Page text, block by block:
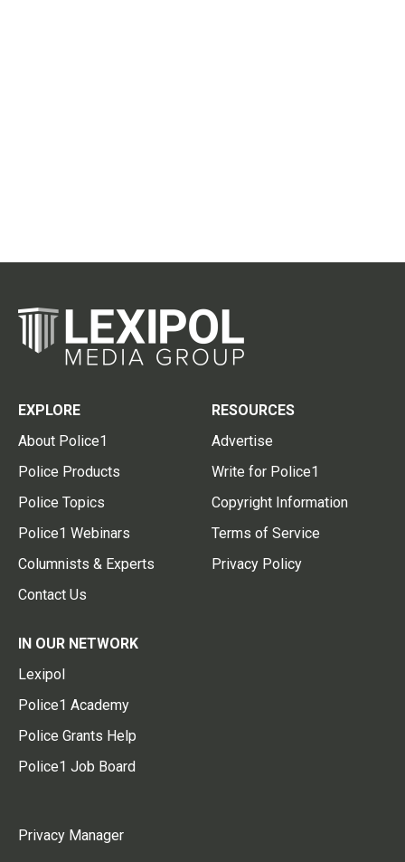
EXPLORE
About Police1
Police Products
Police Topics
Police1 Webinars
Columnists & Experts
Contact Us
RESOURCES
Advertise
Write for Police1
Copyright Information
Terms of Service
Privacy Policy
IN OUR NETWORK
Lexipol
Police1 Academy
Police Grants Help
Police1 Job Board
Privacy Manager